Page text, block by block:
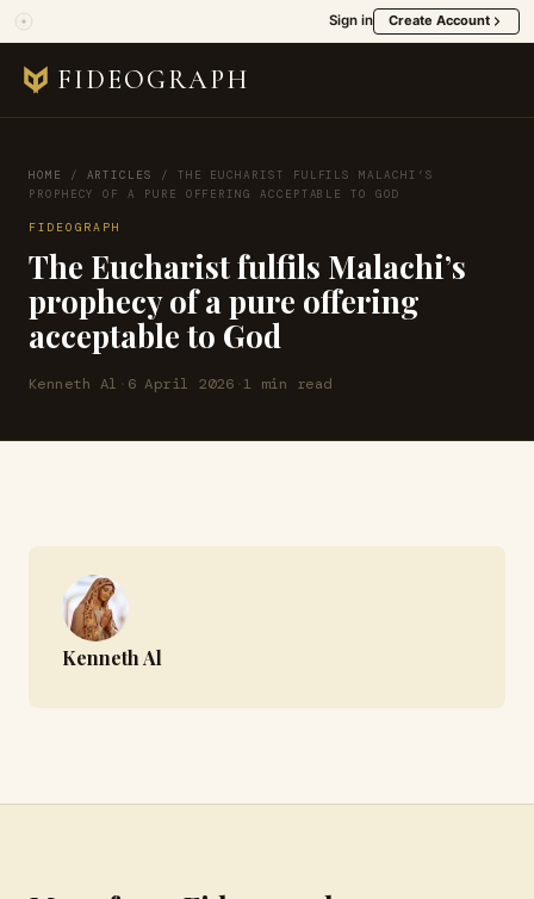
Sign in Create Account
FIDEOGRAPH
HOME / ARTICLES / THE EUCHARIST FULFILS MALACHI’S
PROPHECY OF A PURE OFFERING ACCEPTABLE TO GOD
FIDEOGRAPH
The Eucharist fulfils Malachi’s
prophecy of a pure offering
acceptable to God
Kenneth Al · 6 April 2026 ·1 min read
Kenneth Al